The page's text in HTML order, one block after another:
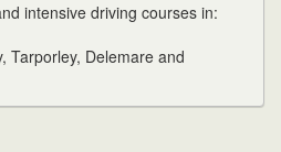
intensive driving courses in:
Tarporley, Delemare and